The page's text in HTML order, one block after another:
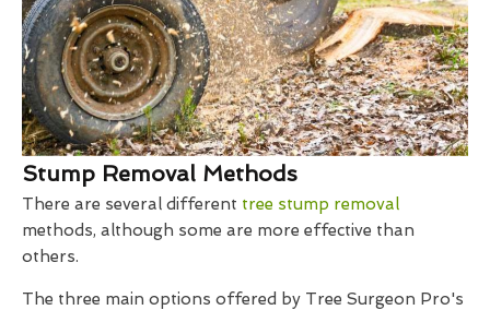
Stump Removal Methods
There are several different tree stump removal
methods, although some are more effective than
others.
The three main options offered by Tree Surgeon Pro's